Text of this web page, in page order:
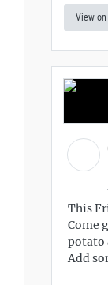
View
This
Come
potato
Add